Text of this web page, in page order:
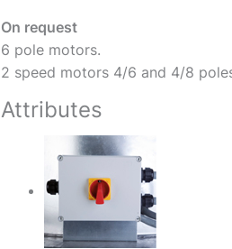
On request
6 pole motors.
2 speed motors 4/6 and 4/8
Attributes